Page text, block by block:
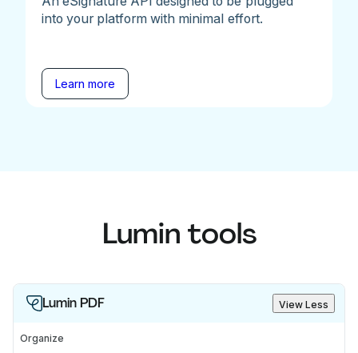
into your platform with minimal effort.
Learn more
Lumin tools
Lumin PDF View Less
Organize